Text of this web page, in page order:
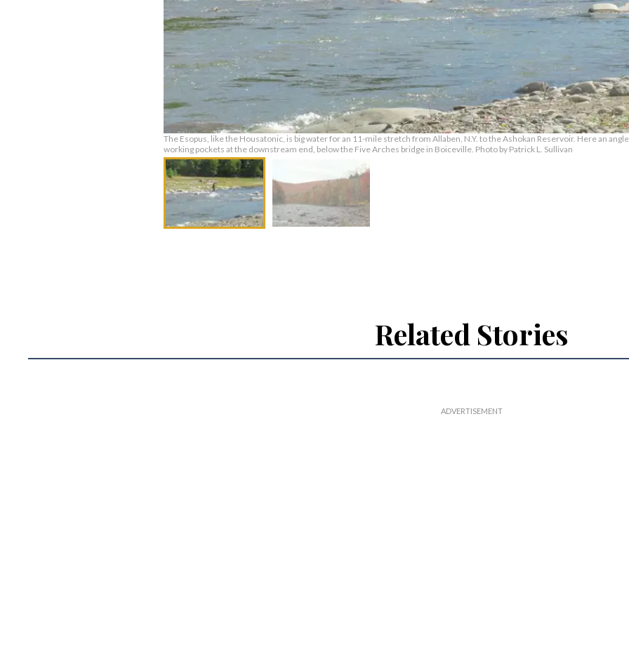
The Esopus, like the Housatonic, is big water for an 11-mile stretch from Allaben, N.Y. to the Ashokan Reservoir. Here an
working pockets at the downstream end, below the Five Arches bridge in Boiceville. Photo by Patrick L. Sullivan
Related Stories